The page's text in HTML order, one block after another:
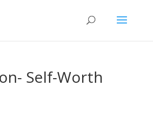
Self-Worth